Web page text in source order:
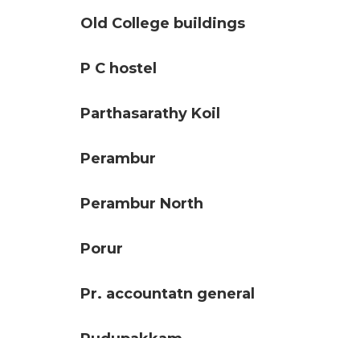
Old College buildings
P C hostel
Parthasarathy Koil
Perambur
Perambur North
Porur
Pr. accountatn general